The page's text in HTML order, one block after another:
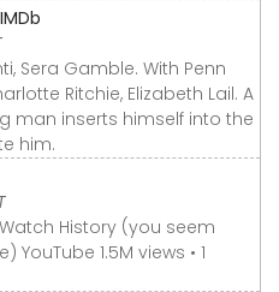
Sera Gamble. With Penn
Ritchie, Elizabeth Lail. A
man inserts himself into the
him.
History (you seem
1.5M views • 1